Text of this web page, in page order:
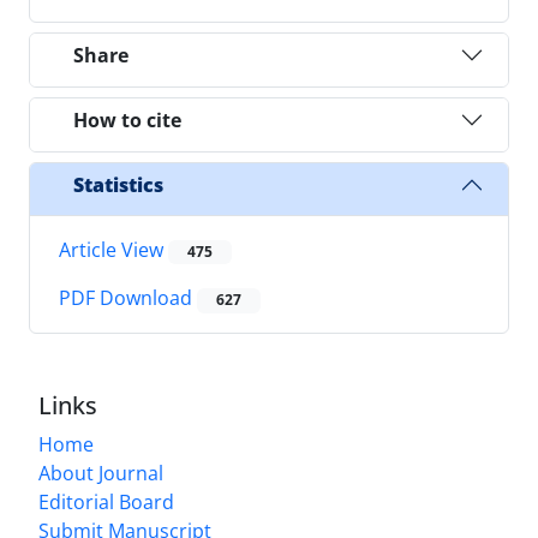
Share
How to cite
Statistics
Article View 475
PDF Download 627
Links
Home
About Journal
Editorial Board
Submit Manuscript